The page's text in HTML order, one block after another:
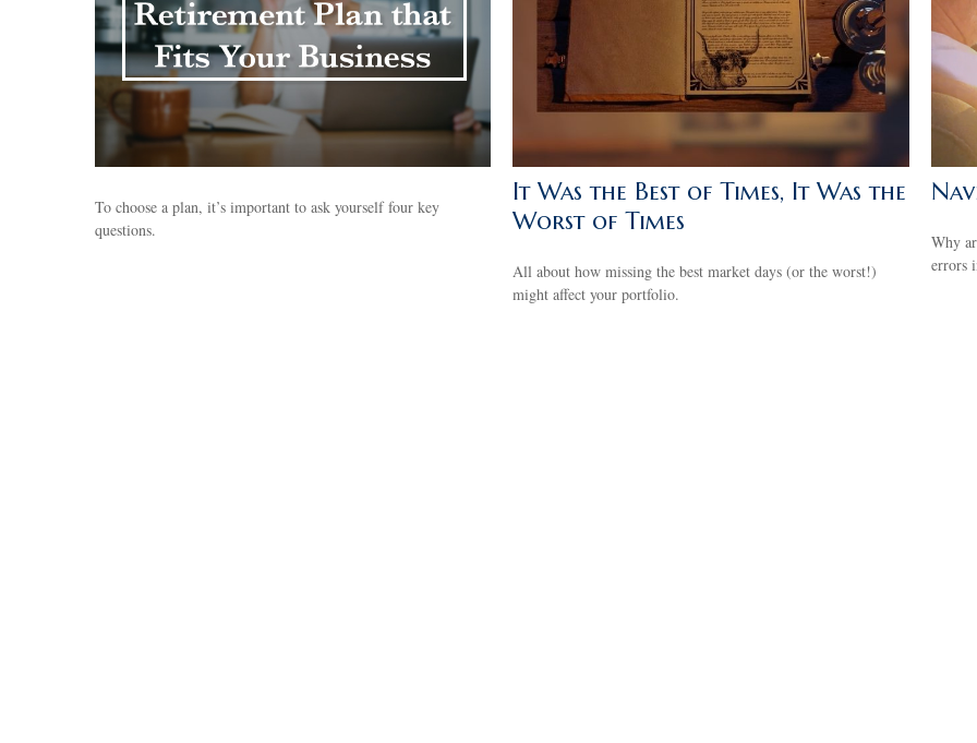
To choose a plan, it’s important to ask yourself four key
questions.
It Was the Best of Times, It Was the
Worst of Times
All about how missing the best market days (or the worst!)
might affect your portfolio.
Why
errors